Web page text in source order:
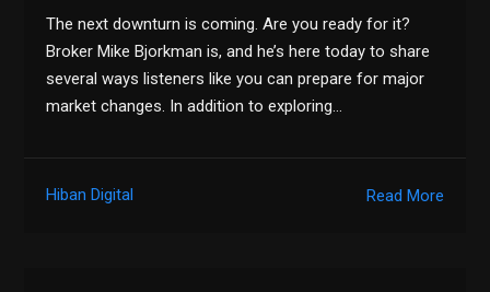
The next downturn is coming. Are you ready for it?
Broker Mike Bjorkman is, and he’s here today to share
several ways listeners like you can prepare for major
market changes. In addition to exploring…
Read More
Hiban Digital